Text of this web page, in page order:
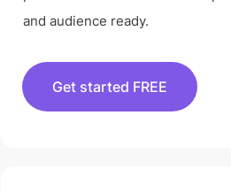
and audience ready.
Get started FREE